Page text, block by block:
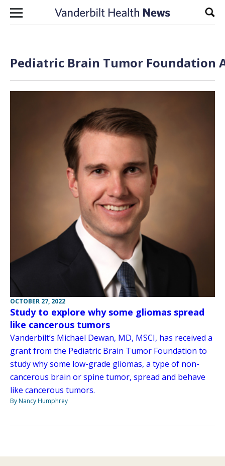
Skip to content
Pediatric Brain Tumor Foundation
OCTOBER 27, 2022
Study to explore why some gliomas spread
like cancerous tumors
Vanderbilt’s Michael Dewan, MD, MSCI, has received a
grant from the Pediatric Brain Tumor Foundation to
study why some low-grade gliomas, a type of non-
cancerous brain or spine tumor, spread and behave
like cancerous tumors.
By Nancy Humphrey